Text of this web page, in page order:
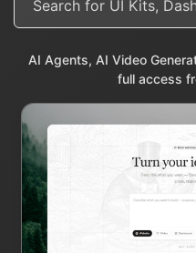
AI Agents, AI Video
full access